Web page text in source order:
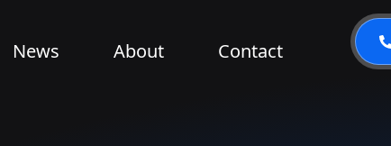
News About Contact